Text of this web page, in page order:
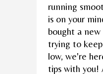
running
is on your
bought a
trying to
low, we're
tips with you!